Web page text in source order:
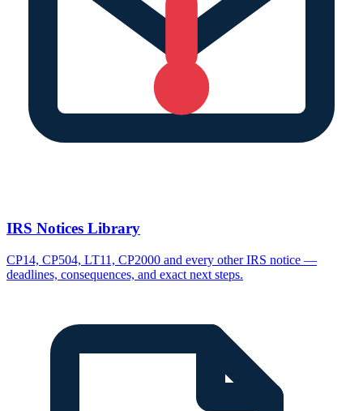
IRS Notices Library
CP14, CP504, LT11, CP2000 and every other IRS notice —
deadlines, consequences, and exact next steps.